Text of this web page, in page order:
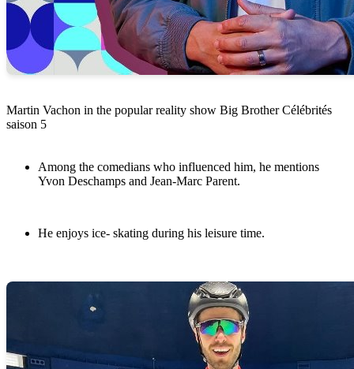
Martin Vachon in the popular reality show Big Brother Célébrités
saison 5
Among the comedians who influenced him, he mentions
Yvon Deschamps and Jean-Marc Parent.
He enjoys ice- skating during his leisure time.